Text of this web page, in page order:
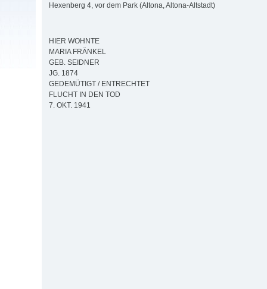
Hexenberg 4, vor dem Park (Altona, Altona-Altstadt)
HIER WOHNTE
MARIA FRÄNKEL
GEB. SEIDNER
JG. 1874
GEDEMÜTIGT / ENTRECHTET
FLUCHT IN DEN TOD
7. OKT. 1941